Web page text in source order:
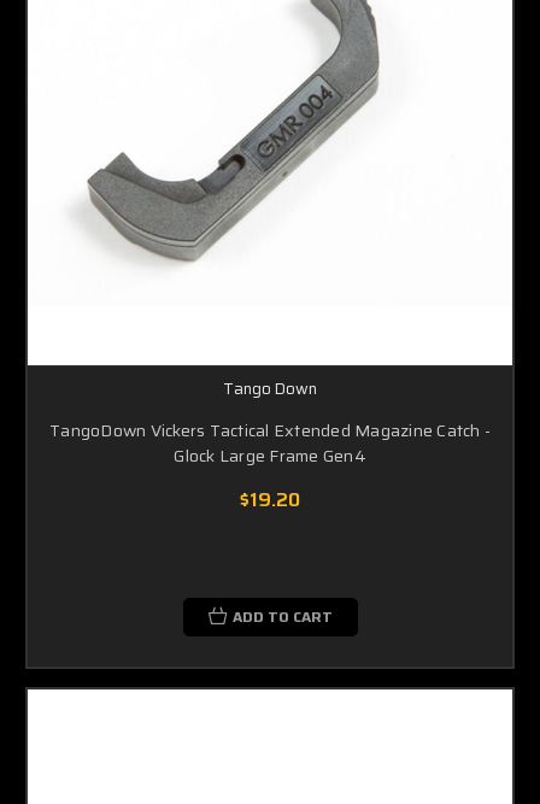
Tango Down
TangoDown Vickers Tactical Extended Magazine Catch -
Glock Large Frame Gen4
$19.20
ADD TO CART